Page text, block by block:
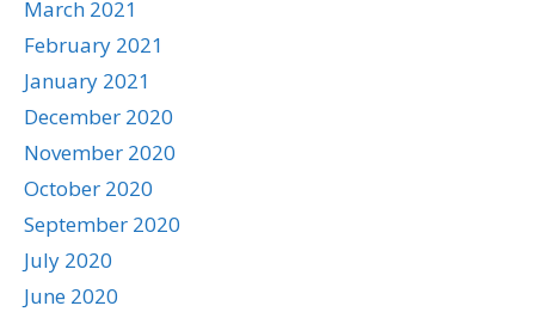
March 2021
February 2021
January 2021
December 2020
November 2020
October 2020
September 2020
July 2020
June 2020